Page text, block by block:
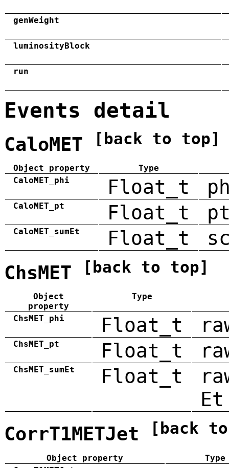
genWeight
luminosityBlock
run
Events detail
CaloMET [back to top]
Object property
Type
CaloMET_phi
Float_t
CaloMET_pt Float_t
CaloMET_sumEt Float_t
ChsMET [back to top]
Object
property
Type
ChsMET_phi Float_t
ChsMET_pt Float_t
ChsMET_sumEt Float_t
Et
CorrT1METJet [back
Object property
Type